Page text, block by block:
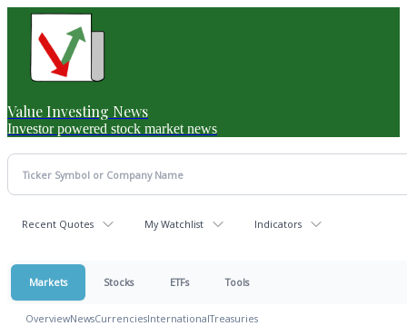
Value Investing News
Investor powered stock market news
Recent Quotes My Watchlist Indicators
Markets Stocks ETFs Tools
OverviewNewsCurrenciesInternationalTreasuries